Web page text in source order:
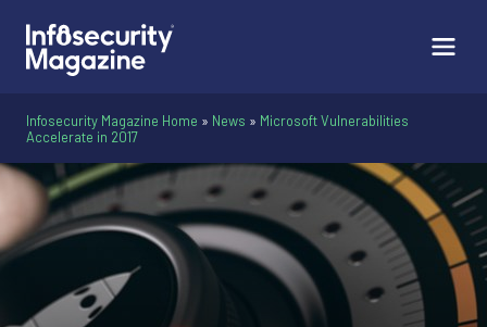
Infosecurity Magazine Home » News » Microsoft Vulnerabilities
Accelerate in 2017